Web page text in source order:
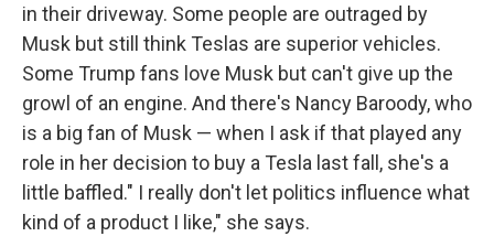
in their driveway. Some people are outraged by
Musk but still think Teslas are superior vehicles.
Some Trump fans love Musk but can't give up the
growl of an engine. And there's Nancy Baroody, who
is a big fan of Musk — when I ask if that played any
role in her decision to buy a Tesla last fall, she's a
little baffled." I really don't let politics influence what
kind of a product I like," she says.